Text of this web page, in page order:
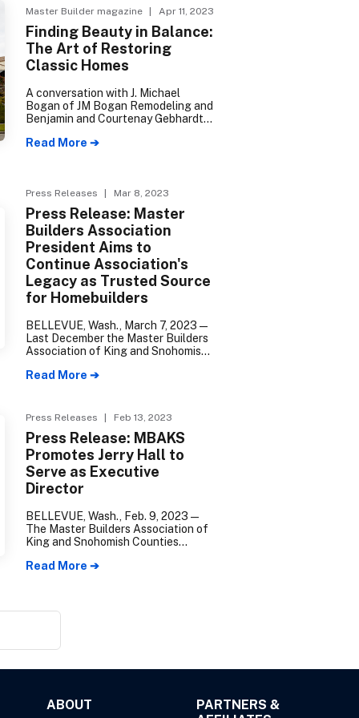
Master Builder magazine | Apr 11, 2023
Finding Beauty in Balance:
The Art of Restoring
Classic Homes
A conversation with J. Michael
Bogan of JM Bogan Remodeling and
Benjamin and Courtenay Gebhardt
Read More ➔
Press Releases | Mar 8, 2023
Press Release: Master
Builders Association
President Aims to
Continue Association's
Legacy as Trusted Source
for Homebuilders
BELLEVUE, Wash., March 7, 2023—
Last December the Master Builders
Association of King and Snohomish
of Tenhulzen Residential as its
Holiday Gala.
Read More ➔
Press Releases | Feb 13, 2023
Press Release: MBAKS
Promotes Jerry Hall to
Serve as Executive
Director
BELLEVUE, Wash., Feb. 9, 2023—
The Master Builders Association of
King and Snohomish Counties
promotion of Jerry Hall to Executive
Read More ➔
ABOUT
PARTNERS &